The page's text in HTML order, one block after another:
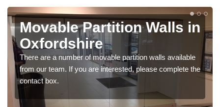
Movable Partition Walls in
Oxfordshire
There are a number of movable partition walls available
from our team. If you are interested, please complete the
contact box.